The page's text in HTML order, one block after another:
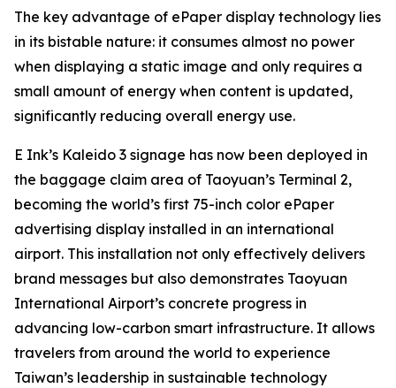
The key advantage of ePaper display technology lies
in its bistable nature: it consumes almost no power
when displaying a static image and only requires a
small amount of energy when content is updated,
significantly reducing overall energy use.
E Ink’s Kaleido 3 signage has now been deployed in
the baggage claim area of Taoyuan’s Terminal 2,
becoming the world’s first 75-inch color ePaper
advertising display installed in an international
airport. This installation not only effectively delivers
brand messages but also demonstrates Taoyuan
International Airport’s concrete progress in
advancing low-carbon smart infrastructure. It allows
travelers from around the world to experience
Taiwan’s leadership in sustainable technology